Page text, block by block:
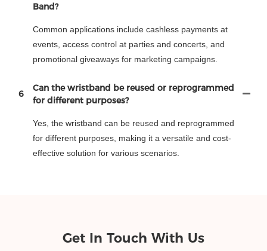
Band?
Common applications include cashless payments at
events, access control at parties and concerts, and
promotional giveaways for marketing campaigns.
6
Can the wristband be reused or reprogrammed
for different purposes?
Yes, the wristband can be reused and reprogrammed
for different purposes, making it a versatile and cost-
effective solution for various scenarios.
Get In Touch With Us